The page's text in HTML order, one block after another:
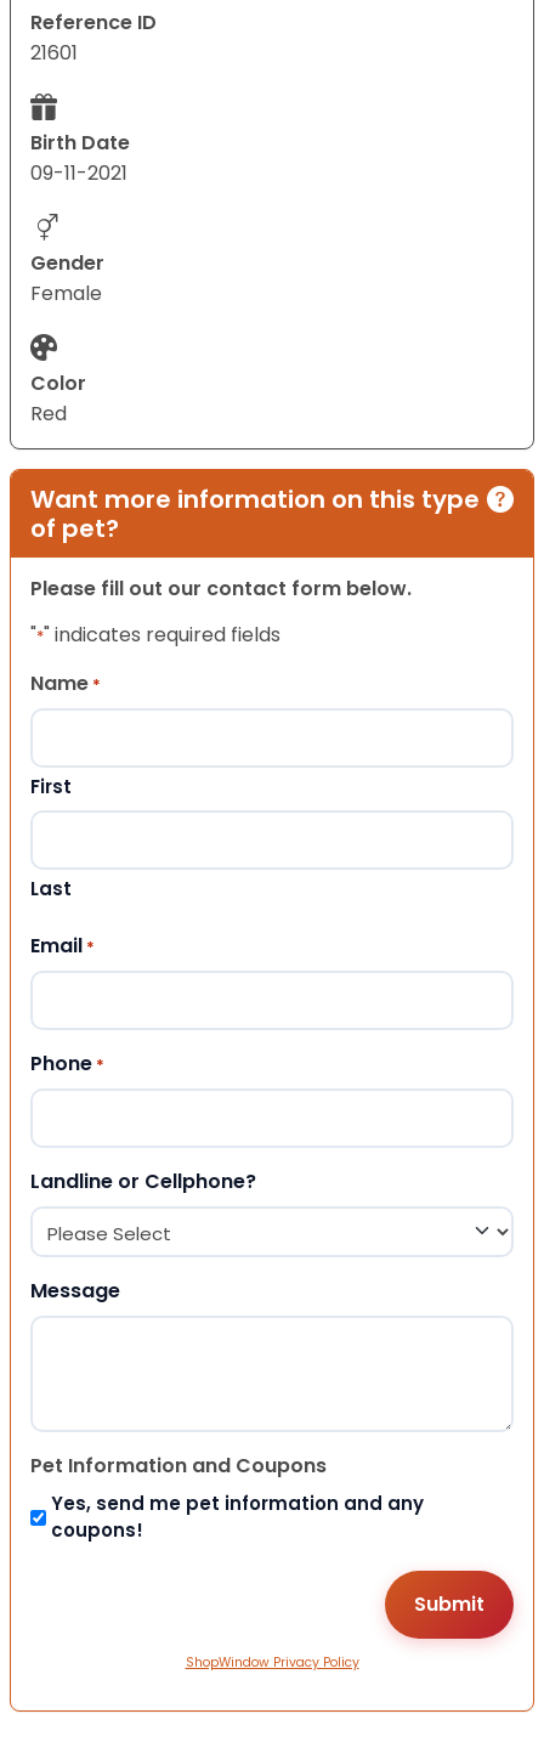
Reference ID
21601
Birth Date
09-11-2021
Gender
Female
Color
Red
Want more information on this type
of pet?
Please fill out our contact form below.
"*" indicates required fields
Name *
First
Last
Email *
Phone *
Landline or Cellphone?
Message
Pet Information and Coupons
Yes, send me pet information and any
coupons!
ShopWindow Privacy Policy